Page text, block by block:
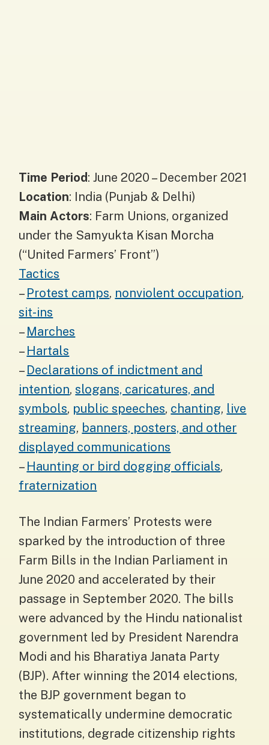
Time Period: June 2020 – December 2021
Location: India (Punjab & Delhi)
Main Actors: Farm Unions, organized
under the Samyukta Kisan Morcha
(“United Farmers’ Front”)
Tactics
– Protest camps, nonviolent occupation,
sit-ins
– Marches
– Hartals
– Declarations of indictment and
intention,slogans, caricatures, and
symbols, public speeches, chanting, live
streaming, banners, posters, and other
displayed communications
– Haunting or bird dogging officials,
fraternization
The Indian Farmers’ Protests were
sparked by the introduction of three
Farm Bills in the Indian Parliament in
June 2020 and accelerated by their
passage in September 2020. The bills
were advanced by the Hindu nationalist
government led by President Narendra
Modi and his Bharatiya Janata Party
(BJP). After winning the 2014 elections,
the BJP government began to
systematically undermine democratic
institutions, degrade citizenship rights